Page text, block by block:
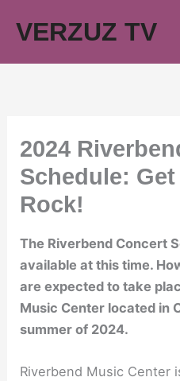
VERZUZ TV
2024
Schedule:
Rock!
The Riverbend Concert
available at this time.
are expected to take
Music Center located in
summer of 2024.
Riverbend Music Center